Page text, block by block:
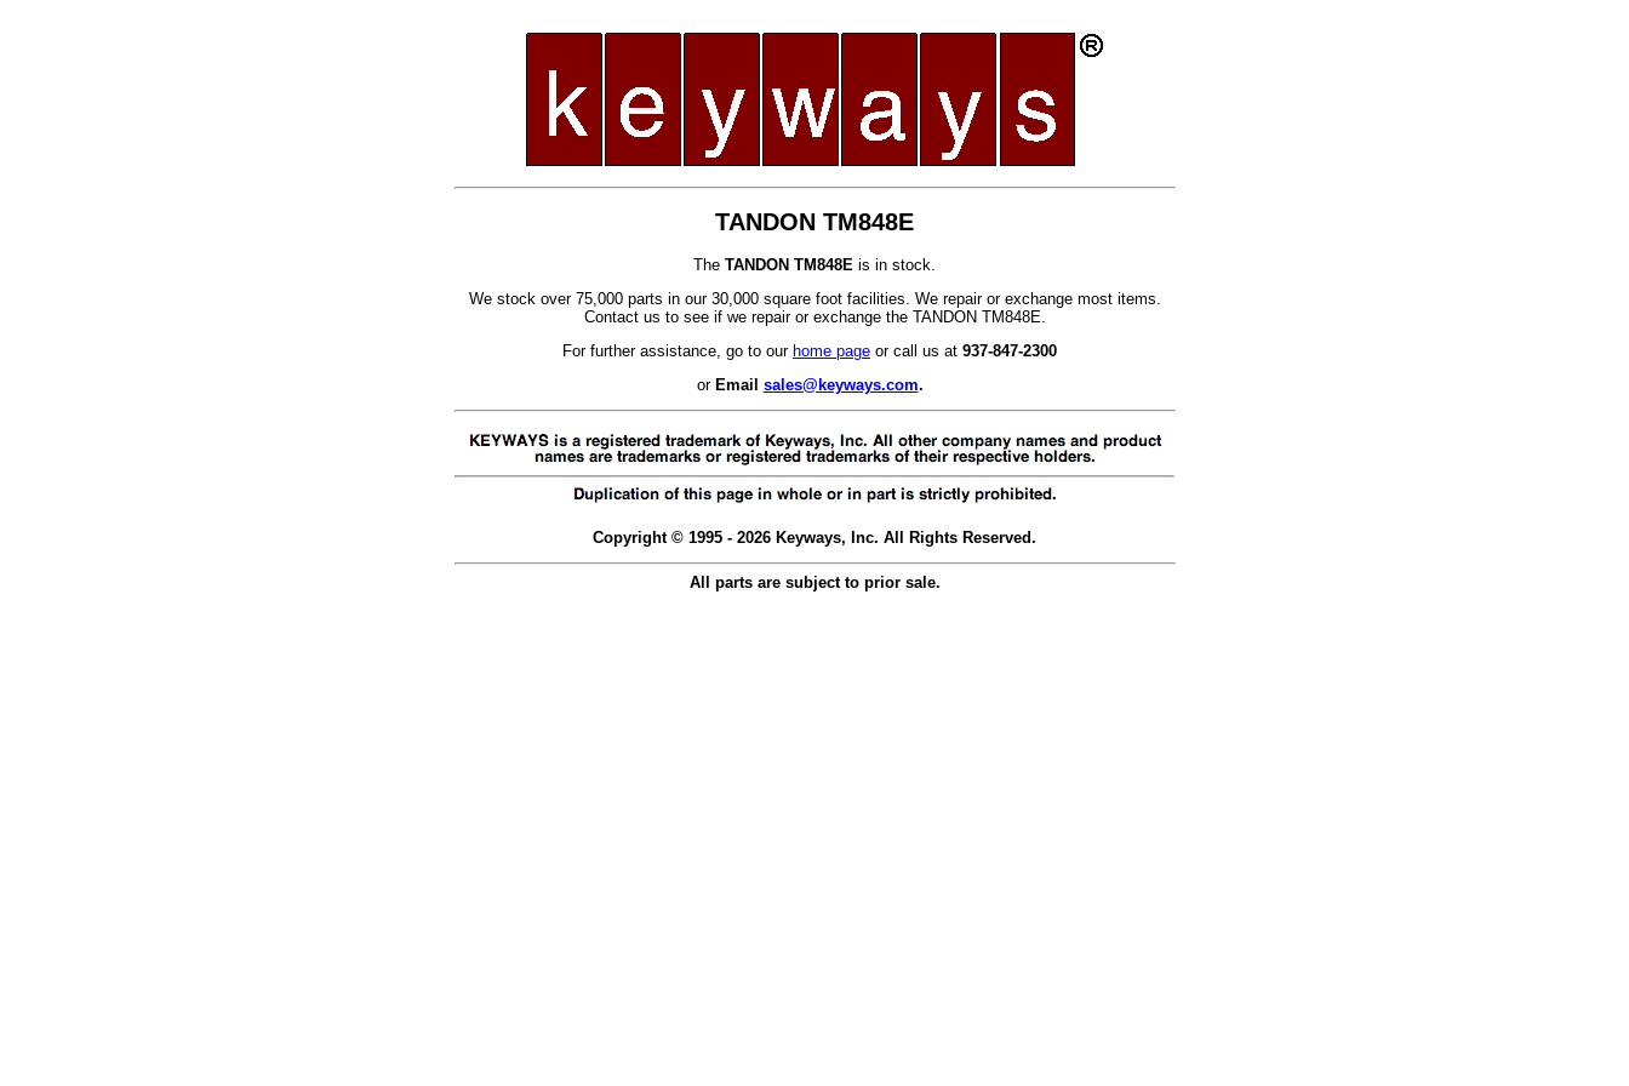
TANDON TM848E
The TANDON TM848E is in stock.
We stock over 75,000 parts in our 30,000 square foot facilities. We repair or exchange most items.
Contact us to see if we repair or exchange the TANDON TM848E.
For further assistance, go to our home page or call us at 937-847-2300
or Email sales@keyways.com.
Copyright © 1995 - 2026 Keyways, Inc. All Rights Reserved.
All parts are subject to prior sale.